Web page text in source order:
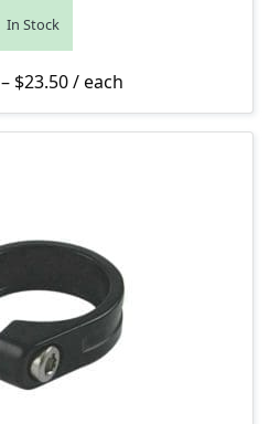
In Stock
– $23.50Price range: $17.50
/ each